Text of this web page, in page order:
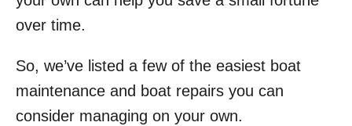
over time.
So, we’ve listed a few of the easiest boat
maintenance and boat repairs you can
consider managing on your own.